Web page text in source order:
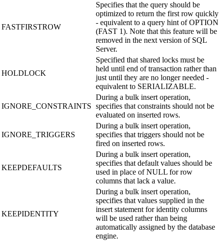
FASTFIRSTROW
Specifies that the query should be
optimized to return the first row quickly
- equivalent to a query hint of OPTION
(FAST 1). Note that this feature will be
removed in the next version of SQL
Server.
HOLDLOCK
Specified that shared locks must be
held until end of transaction rather than
just until they are no longer needed -
equivalent to SERIALIZABLE.
IGNORE_CONSTRAINTS
During a bulk insert operation,
specifies that constraints should not be
evaluated on inserted rows.
IGNORE_TRIGGERS
During a bulk insert operation,
specifies that triggers should not be
fired on inserted rows.
KEEPDEFAULTS
During a bulk insert operation,
specifies that default values should be
used in place of NULL for row
columns that lack a value.
KEEPIDENTITY
During a bulk insert operation,
specifies that values supplied in the
insert statement for identity columns
will be used rather than being
automatically assigned by the database
engine.